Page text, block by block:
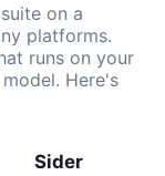
on a
platforms.
runs on your
Here's
Sider